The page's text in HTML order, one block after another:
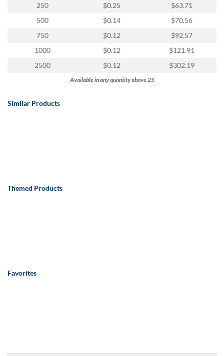
250
$0.25
$63.71
500
$0.14
$70.56
750
$0.12
$92.57
1000
$0.12
$121.91
2500
$0.12 $302.19
Available in any quantity above 25
Similar Products
Themed Products
Favorites